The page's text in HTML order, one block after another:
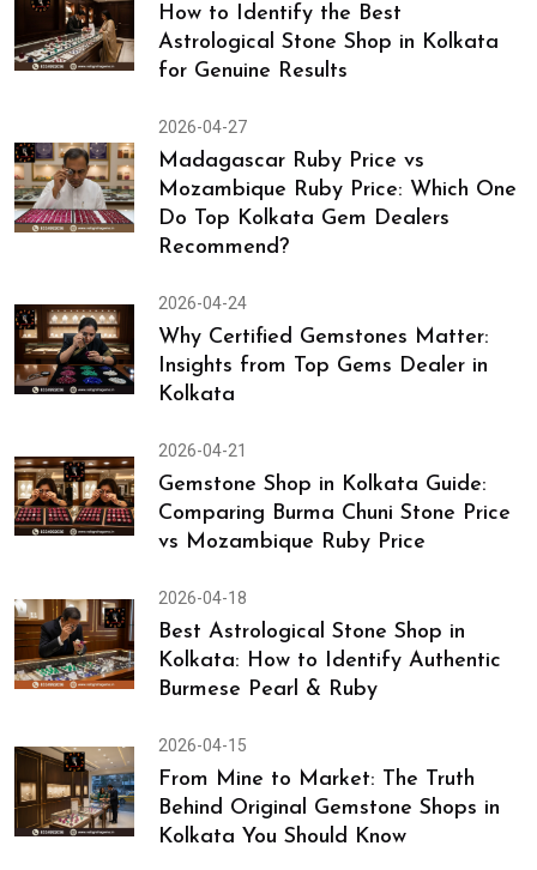
How to Identify the Best
Astrological Stone Shop in Kolkata
for Genuine Results
2026-04-27
Madagascar Ruby Price vs
Mozambique Ruby Price: Which One
Do Top Kolkata Gem Dealers
Recommend?
2026-04-24
Why Certified Gemstones Matter:
Insights from Top Gems Dealer in
Kolkata
2026-04-21
Gemstone Shop in Kolkata Guide:
Comparing Burma Chuni Stone Price
vs Mozambique Ruby Price
2026-04-18
Best Astrological Stone Shop in
Kolkata: How to Identify Authentic
Burmese Pearl & Ruby
2026-04-15
From Mine to Market: The Truth
Behind Original Gemstone Shops in
Kolkata You Should Know